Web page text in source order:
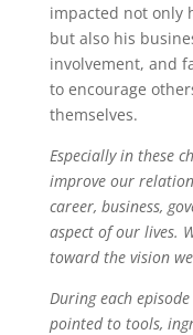
impacted not only
but also his
involvement, and
to encourage
themselves.
Especially in these
improve our
career, business,
aspect of our lives.
toward the vision
During each
pointed to tools,